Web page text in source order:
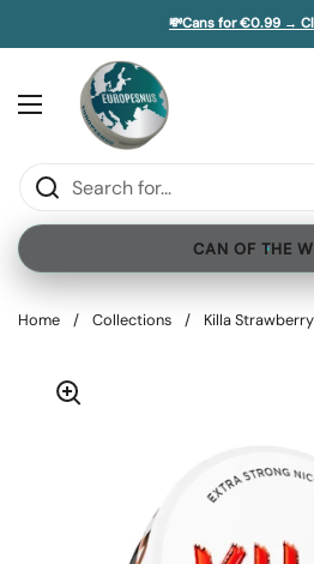
💸Cans for €0.99 →
Open menu
CAN OF THE
sidebar
Home / Collections / Killa